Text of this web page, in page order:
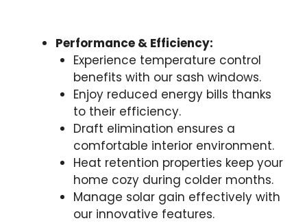
Performance & Efficiency:
Experience temperature control
benefits with our sash windows.
Enjoy reduced energy bills thanks
to their efficiency.
Draft elimination ensures a
comfortable interior environment.
Heat retention properties keep your
home cozy during colder months.
Manage solar gain effectively with
our innovative features.